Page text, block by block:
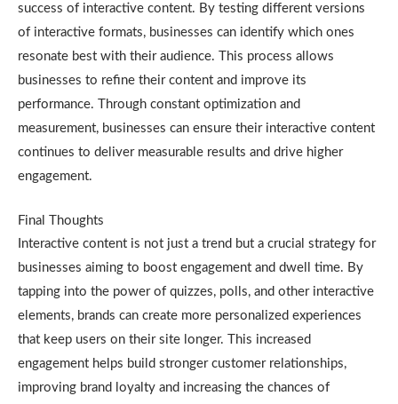
success of interactive content. By testing different versions
of interactive formats, businesses can identify which ones
resonate best with their audience. This process allows
businesses to refine their content and improve its
performance. Through constant optimization and
measurement, businesses can ensure their interactive content
continues to deliver measurable results and drive higher
engagement.
Final Thoughts
Interactive content is not just a trend but a crucial strategy for
businesses aiming to boost engagement and dwell time. By
tapping into the power of quizzes, polls, and other interactive
elements, brands can create more personalized experiences
that keep users on their site longer. This increased
engagement helps build stronger customer relationships,
improving brand loyalty and increasing the chances of